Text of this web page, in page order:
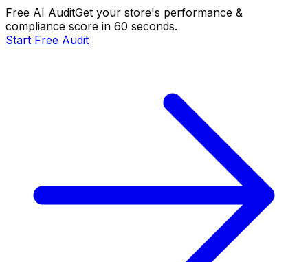
Free AI AuditGet your store's performance &
compliance score in 60 seconds.
Start Free Audit